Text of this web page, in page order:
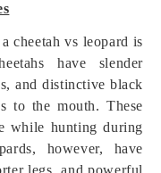
cheetah vs leopard is
have slender
and distinctive black
to the mouth. These
while hunting during
however, have
legs, and powerful